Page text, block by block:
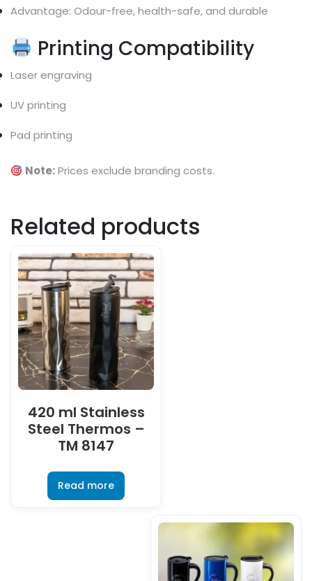
Advantage: Odour-free, health-safe, and durable
Printing Compatibility
Laser engraving
UV printing
Pad printing
Note:Prices exclude branding costs.
Related products
420 ml Stainless
Steel Thermos –
TM 8147
Read more